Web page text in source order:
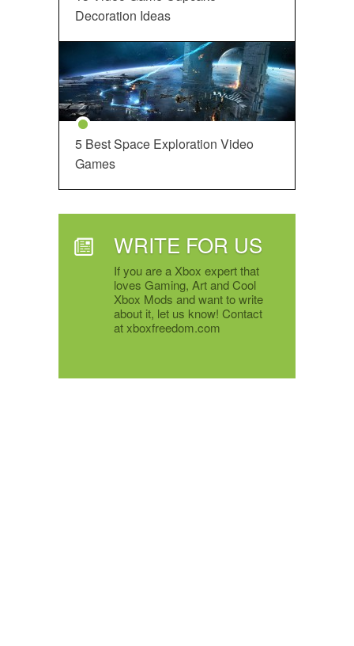
Decoration Ideas
5 Best Space Exploration Video
Games
WRITE FOR US
If you are a Xbox expert that
loves Gaming, Art and Cool
Xbox Mods and want to write
about it, let us know! Contact
at xboxfreedom.com